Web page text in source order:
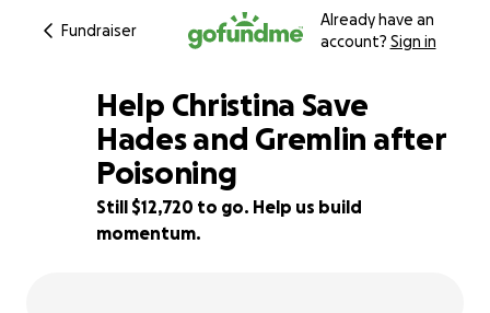
Fundraiser
Already have an
account? Sign in
15% complete
Help Christina Save
Hades and Gremlin after
Poisoning
Still $12,720 to go. Help us build
momentum.